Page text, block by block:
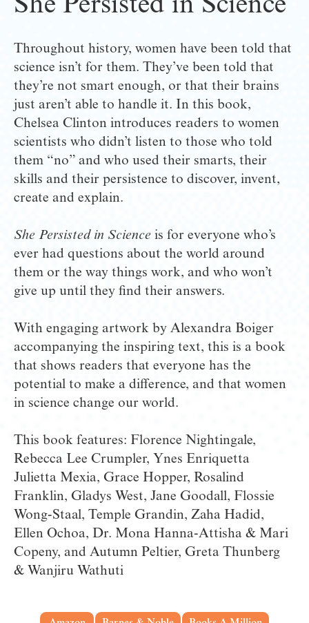
She Persisted in Science
Throughout history, women have been told that
science isn’t for them. They’ve been told that
they’re not smart enough, or that their brains
just aren’t able to handle it. In this book,
Chelsea Clinton introduces readers to women
scientists who didn’t listen to those who told
them “no” and who used their smarts, their
skills and their persistence to discover, invent,
create and explain.
She Persisted in Science is for everyone who’s
ever had questions about the world around
them or the way things work, and who won’t
give up until they find their answers.
With engaging artwork by Alexandra Boiger
accompanying the inspiring text, this is a book
that shows readers that everyone has the
potential to make a difference, and that women
in science change our world.
This book features: Florence Nightingale,
Rebecca Lee Crumpler, Ynes Enriquetta
Julietta Mexia, Grace Hopper, Rosalind
Franklin, Gladys West, Jane Goodall, Flossie
Wong-Staal, Temple Grandin, Zaha Hadid,
Ellen Ochoa, Dr. Mona Hanna-Attisha & Mari
Copeny, and Autumn Peltier, Greta Thunberg
& Wanjiru Wathuti